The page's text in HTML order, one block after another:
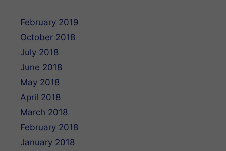
February 2019
October 2018
July 2018
June 2018
May 2018
April 2018
March 2018
February 2018
January 2018